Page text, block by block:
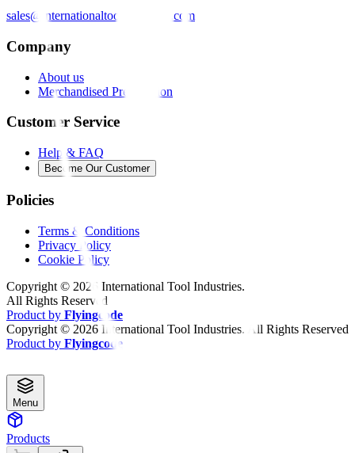
sales@internationaltoolindustries.com
Company
About us
Merchandised Presentation
Customer Service
Help & FAQ
Become Our Customer
Policies
Terms & Conditions
Privacy Policy
Cookie Policy
Copyright © 2026 International Tool Industries.
All Rights Reserved
Product by Flyingcode
Copyright © 2026 International Tool Industries. All Rights Reserved
Product by Flyingcode
Menu
Products